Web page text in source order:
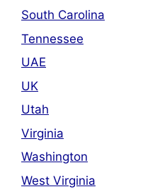
South Carolina
Tennessee
UAE
UK
Utah
Virginia
Washington
West Virginia